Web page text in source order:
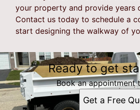
your property and provide years
Contact us today to schedule a
start designing the walkway of
Ready to get
Book an appointment
Get a Free